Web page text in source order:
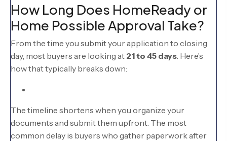
How Long Does HomeReady or
Home Possible Approval Take?
From the time you submit your application to closing
day, most buyers are looking at 21 to 45 days . Here’s
how that typically breaks down:
The timeline shortens when you organize your
documents and submit them upfront. The most
common delay is buyers who gather paperwork after